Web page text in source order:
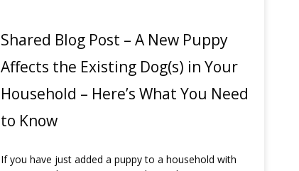
Shared Blog Post – A New Puppy
Affects the Existing Dog(s) in Your
Household – Here’s What You Need
to Know
If you have just added a puppy to a household with